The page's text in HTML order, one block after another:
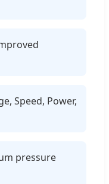
Speed, Power,
pressure